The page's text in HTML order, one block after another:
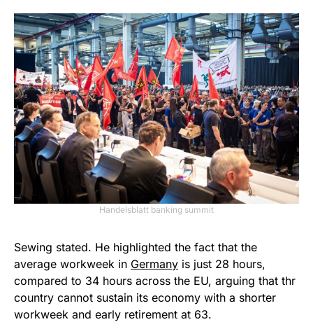
Handelsblatt banking summit
Sewing stated. He highlighted the fact that the
average workweek in Germany is just 28 hours,
compared to 34 hours across the EU, arguing that thr
country cannot sustain its economy with a shorter
workweek and early retirement at 63.